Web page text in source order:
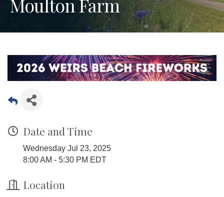
Moulton Farm
Date and Time
Wednesday Jul 23, 2025
8:00 AM - 5:30 PM EDT
Location